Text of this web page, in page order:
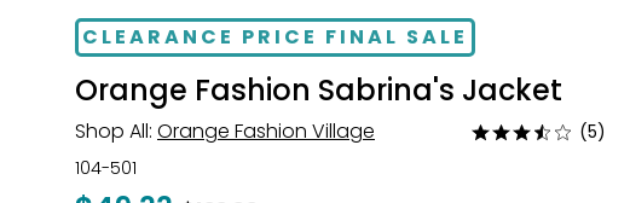
-64%CLEARANCE PRICE FINAL SALE
Orange Fashion Sabrina's Jacket
Shop All: Orange Fashion Village
Rated
(5)
104-501